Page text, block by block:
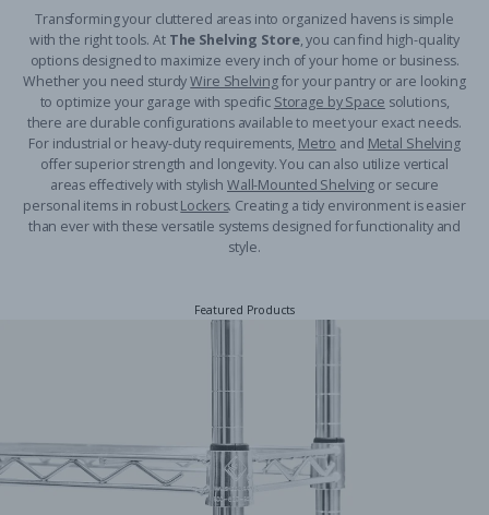
Transforming your cluttered areas into organized havens is simple
with the right tools. At The Shelving Store, you can find high-quality
options designed to maximize every inch of your home or business.
Whether you need sturdyWire Shelvingfor your pantry or are looking
to optimize your garage with specific Storage by Space solutions,
there are durable configurations available to meet your exact needs.
For industrial or heavy-duty requirements, Metro and Metal Shelving
offer superior strength and longevity. You can also utilize vertical
areas effectively with stylish Wall-Mounted Shelving or secure
personal items in robustLockers. Creating a tidy environment is easier
than ever with these versatile systems designed for functionality and
style.
Featured Products